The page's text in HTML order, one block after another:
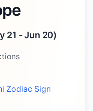
21 - Jun 20)
Zodiac Sign